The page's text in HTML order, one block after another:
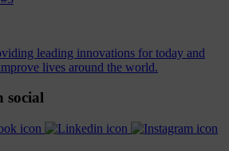
leading innovations for today and
lives around the world.
social